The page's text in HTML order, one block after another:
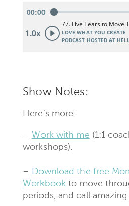
Show Notes:
Here’s more:
– Work with me (1:1
workshops).
– Download the free
Workbookto move
periods, and call